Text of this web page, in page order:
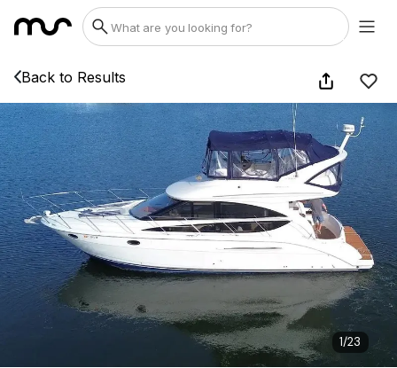
Back to Results
1/23